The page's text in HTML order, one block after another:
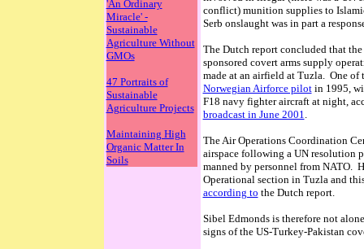
'An Ordinary
Miracle' -
Sustainable
Agriculture Without
GMOs
47 Portraits of
Sustainable
Agriculture Projects
Maintaining High
Organic Matter In
Soils
conflict) munition supplies to
Serb onslaught was in part a
The Dutch report concluded that
sponsored covert arms supply
made at an airfield at Tuzla. One of
Norwegian Airforce pilotin 1995,
F18 navy fighter aircraft at night,
broadcast in June 2001.
The Air Operations Coordination
airspace following a UN resolution
manned by personnel from NATO.
Operational section in Tuzla and
according to the Dutch report.
Sibel Edmonds is therefore not
signs of the US-Turkey-Pakistan